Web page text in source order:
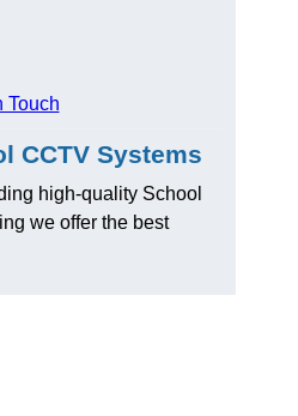
Touch
CCTV Systems
high-quality School
we offer the best